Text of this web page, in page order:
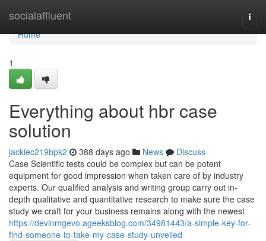
socialaffluent
Home
Home
1
Everything about hbr case
solution
jackiec219bpk2 388 days ago News
Discuss
Case Scientific tests could be complex but can be potent
equipment for good impression when taken care of by industry
experts. Our qualified analysis and writing group carry out in-
depth qualitative and quantitative research to make sure the case
study we craft for your business remains along with the newest
https://devinmgevo.ageeksblog.com/34981443/a-simple-key-for-
find-someone-to-take-my-case-study-unveiled